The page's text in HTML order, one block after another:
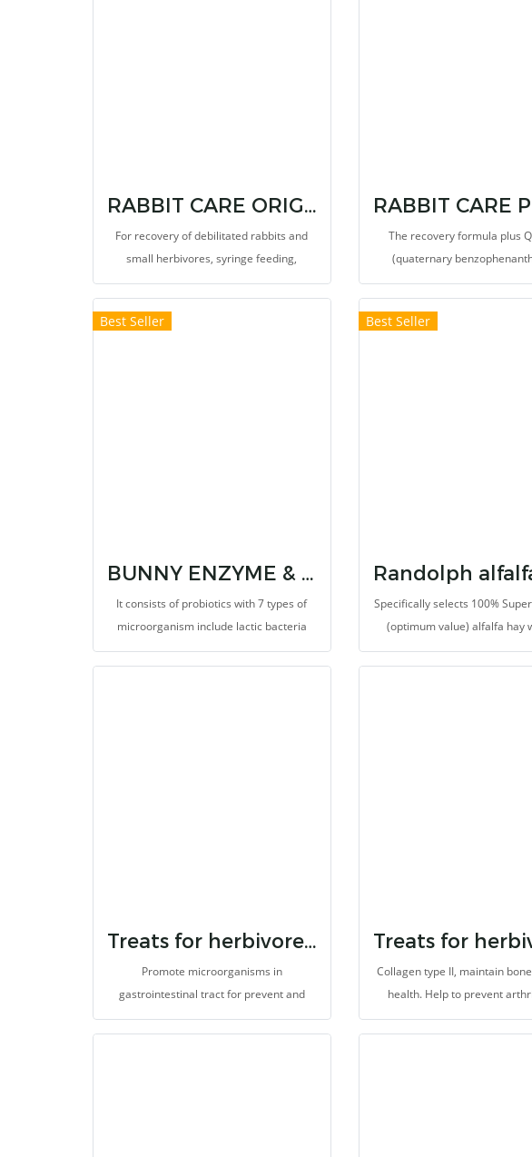
RABBIT CARE ORIGINAL FORMULA
For recovery of debilitated rabbits and
small herbivores, syringe feeding,
standard for recovery. It provides high
dietary fibers for stimulate the
gastrointestinal movement, reduces the
The recovery formula plus
(quaternary
alkaloid (QBA) and protopine
(PA)) that extracted from
clordata (Poppy), It helps
Best Seller
BUNNY ENZYME & IMMUNOSTIMULATORS
It consists of probiotics with 7 types of
microorganism include lactic bacteria
Best Seller
Specifically selects 100%
(optimum value) alfalfa hay
harvested at the first
Treats for herbivores 7 strain probiotic & inulin
Promote microorganisms in
gastrointestinal tract for prevent and
eliminate germs. It helps to prevent
enteritis, improves digestion and
Collagen type II, maintain
health. Help to prevent
degeneration, improve the
and anti-aging. It is made for